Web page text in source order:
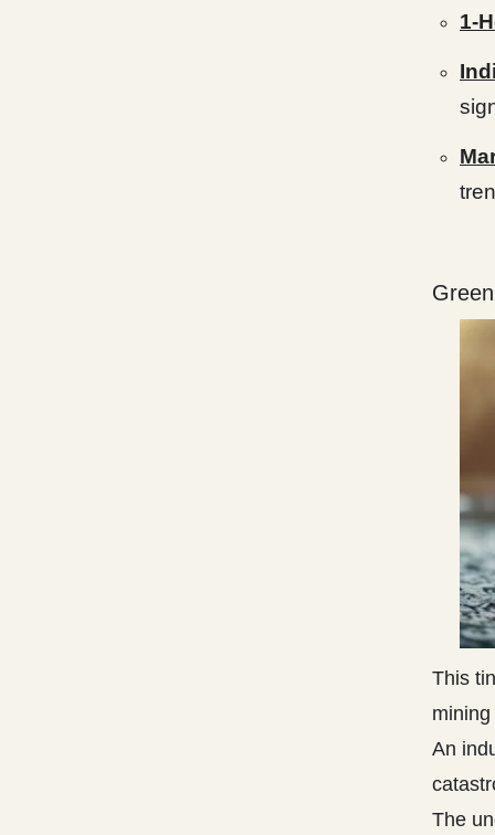
1-
This
An
The